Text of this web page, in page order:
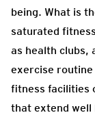
being. What is
saturated
as health clubs,
exercise
fitness facilities
that extend well